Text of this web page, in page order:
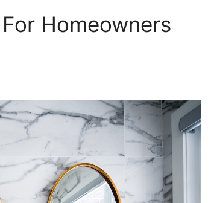
Homeowners